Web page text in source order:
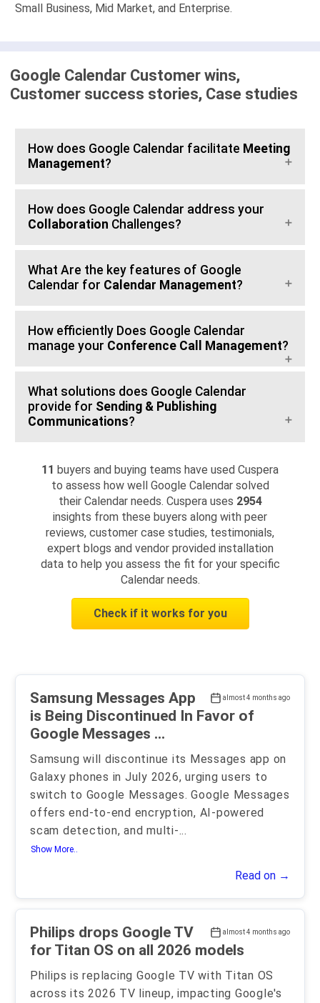
Small Business, Mid Market, and Enterprise.
Google Calendar Customer wins,
Customer success stories, Case studies
How does Google Calendar facilitate Meeting
Management?
How does Google Calendar address your
Collaboration Challenges?
What Are the key features of Google
Calendar for Calendar Management?
How efficiently Does Google Calendar
manage your Conference Call Management?
What solutions does Google Calendar
provide for Sending & Publishing
Communications?
11 buyers and buying teams have used Cuspera
to assess how well Google Calendar solved
their Calendar needs. Cuspera uses 2954
insights from these buyers along with peer
reviews, customer case studies, testimonials,
expert blogs and vendor provided installation
data to help you assess the fit for your specific
Calendar needs.
Check if it works for you
almost 4 months ago
Samsung Messages App
is Being Discontinued In Favor of
Google Messages ...
Samsung will discontinue its Messages app on
Galaxy phones in July 2026, urging users to
switch to Google Messages. Google Messages
offers end-to-end encryption, AI-powered
scam detection, and multi-...
Show More..
Read on →
almost 4 months ago
Philips drops Google TV
for Titan OS on all 2026 models
Philips is replacing Google TV with Titan OS
across its 2026 TV lineup, impacting Google's